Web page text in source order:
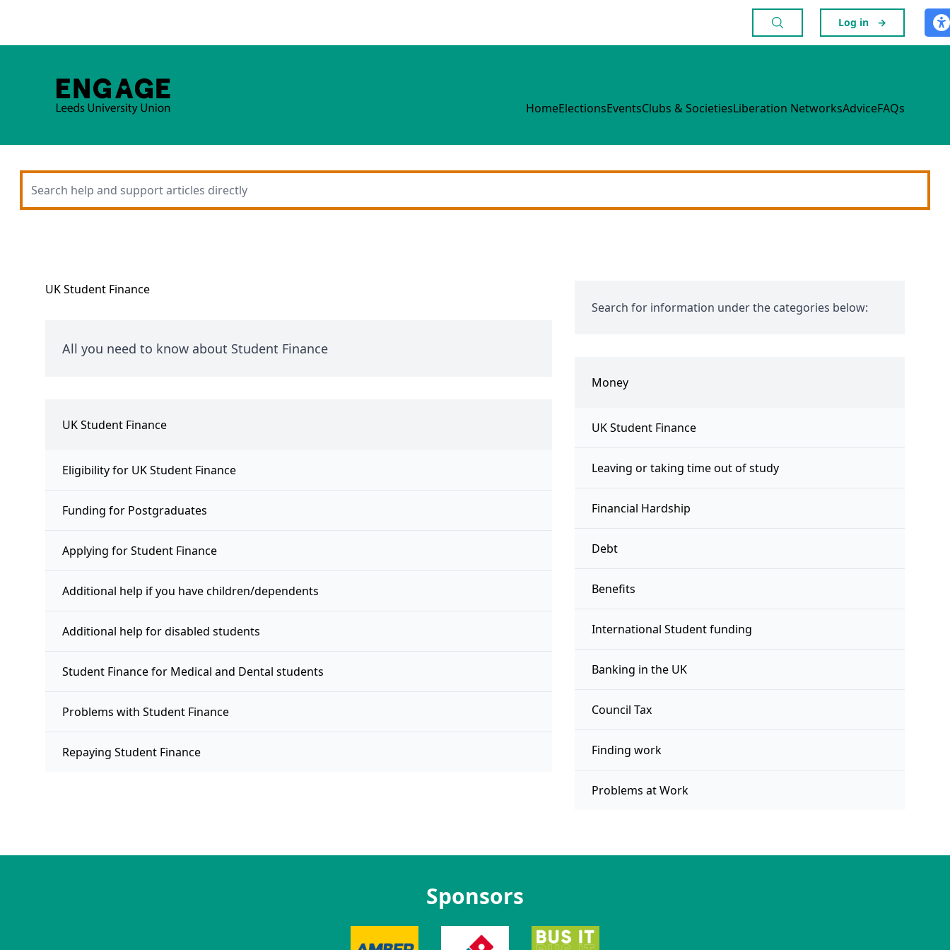
Log in →
HomeElectionsEventsClubs & SocietiesLiberation NetworksAdviceFAQs
UK Student Finance
All you need to know about Student Finance
UK Student Finance
Eligibility for UK Student Finance
Funding for Postgraduates
Applying for Student Finance
Additional help if you have children/dependents
Additional help for disabled students
Student Finance for Medical and Dental students
Problems with Student Finance
Repaying Student Finance
Search for information under the categories below:
Money
UK Student Finance
Leaving or taking time out of study
Financial Hardship
Debt
Benefits
International Student funding
Banking in the UK
Council Tax
Finding work
Problems at Work
Sponsors